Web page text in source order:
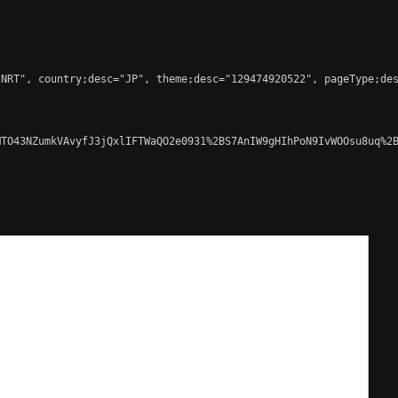
theme;desc="129474920522",